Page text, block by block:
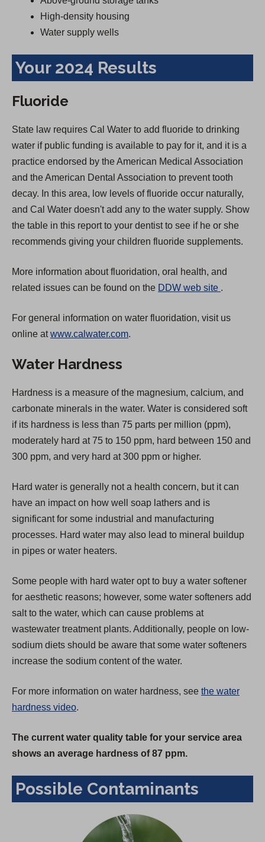
High-density housing
Water supply wells
Your 2024 Results
Fluoride
State law requires Cal Water to add fluoride to drinking
water if public funding is available to pay for it, and it is a
practice endorsed by the American Medical Association
and the American Dental Association to prevent tooth
decay. In this area, low levels of fluoride occur naturally,
and Cal Water doesn't add any to the water supply. Show
the table in this report to your dentist to see if he or she
recommends giving your children fluoride supplements.
More information about fluoridation, oral health, and
related issues can be found on the DDW web site
p
n
a
n
e
.
For general information on water fluoridation, visit us
online atwww.calwater.com.
Water Hardness
Hardness is a measure of the magnesium, calcium, and
carbonate minerals in the water. Water is considered soft
if its hardness is less than 75 parts per million (ppm),
moderately hard at 75 to 150 ppm, hard between 150 and
300 ppm, and very hard at 300 ppm or higher.
Hard water is generally not a health concern, but it can
have an impact on how well soap lathers and is
significant for some industrial and manufacturing
processes. Hard water may also lead to mineral buildup
in pipes or water heaters.
Some people with hard water opt to buy a water softener
for aesthetic reasons; however, some water softeners add
salt to the water, which can cause problems at
wastewater treatment plants. Additionally, people on low-
sodium diets should be aware that some water softeners
increase the sodium content of the water.
For more information on water hardness, see the water
hardness video.
The current water quality table for your service area
shows an average hardness of 87 ppm.
Possible Contaminants